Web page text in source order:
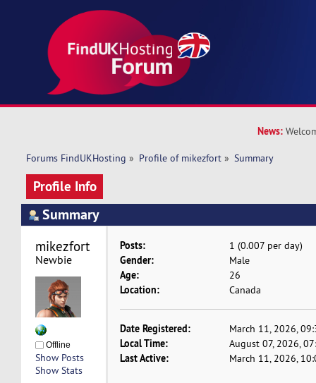
News:
Forums FindUKHosting » Profile of mikezfort » Summary
Profile Info
Summary
mikezfort
Newbie
Offline
Show Posts
Show Stats
Posts: 1 (0.007 per day)
Gender: Male
Age: 26
Location: Canada
Date Registered: March 11, 2026,
Local Time: August 07, 2026,
Last Active: March 11, 2026,